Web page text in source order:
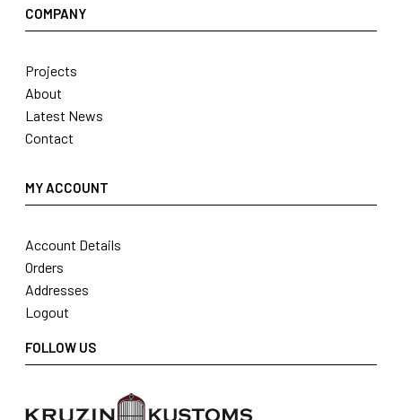
COMPANY
Projects
About
Latest News
Contact
MY ACCOUNT
Account Details
Orders
Addresses
Logout
FOLLOW US